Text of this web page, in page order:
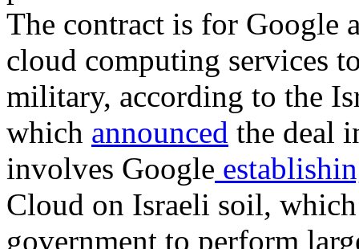
The contract is for Google
cloud computing services
military, according to the
which announced the deal
involves Google
Cloud on Israeli soil,
government to perform